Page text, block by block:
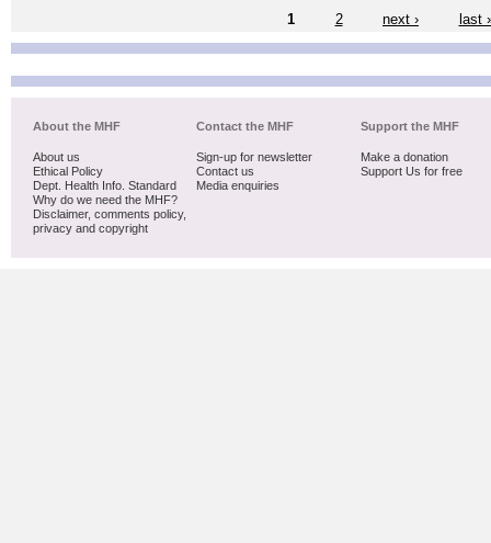
1
2 next › last
About the MHF
About us
Ethical Policy
Dept. Health Info. Standard
Why do we need the MHF?
Disclaimer, comments policy,
privacy and copyright
Contact the MHF
Sign-up for newsletter
Contact us
Media enquiries
Support the MHF
Make a donation
Support Us for free